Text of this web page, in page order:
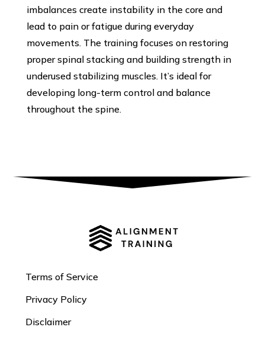
imbalances create instability in the core and
lead to pain or fatigue during everyday
movements. The training focuses on restoring
proper spinal stacking and building strength in
underused stabilizing muscles. It’s ideal for
developing long-term control and balance
throughout the spine.
Terms of Service
Privacy Policy
Disclaimer